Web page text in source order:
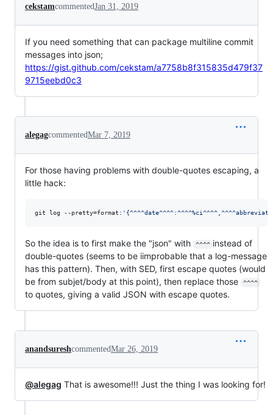
cekstamcommentedJan 31, 2019
If you need something that can package multiline commit
messages into json;
https://gist.github.com/cekstam/a7758b8f315835d479f37
9715eebd0c3
alegagcommentedMar 7, 2019
For those having problems with double-quotes escaping, a
little hack:
git log --pretty=format: '
So the idea is to first make the "json" with ^^^^ instead of
double-quotes (seems to be iimprobable that a log-message
has this pattern). Then, with SED, first escape quotes (would
be from subjet/body at this point), then replace those
^^^^
to quotes, giving a valid JSON with escape quotes.
anandsureshcommentedMar 26, 2019
@alegag That is awesome!!! Just the thing I was looking for!